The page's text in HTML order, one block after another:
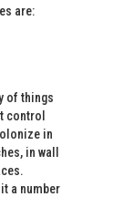
are:
of things
control
in
in wall
a number